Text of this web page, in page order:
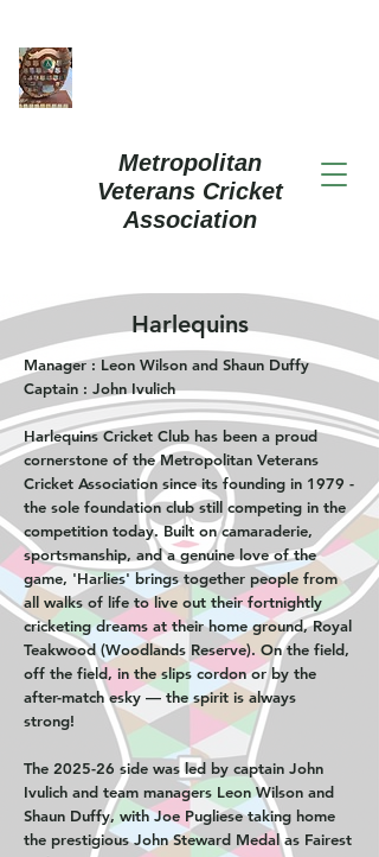
Metropolitan
Veterans Cricket
Association
Harlequins
Manager : Leon Wilson and Shaun Duffy
Captain : John Ivulich
Harlequins Cricket Club has been a proud
cornerstone of the Metropolitan Veterans
Cricket Association since its founding in 1979 -
the sole foundation club still competing in the
competition today. Built on camaraderie,
sportsmanship, and a genuine love of the
game, 'Harlies' brings together people from
all walks of life to live out their fortnightly
cricketing dreams at their home ground, Royal
Teakwood (Woodlands Reserve). On the field,
off the field, in the slips cordon or by the
after-match esky — the spirit is always
strong!
The 2025-26 side was led by captain John
Ivulich and team managers Leon Wilson and
Shaun Duffy, with Joe Pugliese taking home
the prestigious John Steward Medal as Fairest